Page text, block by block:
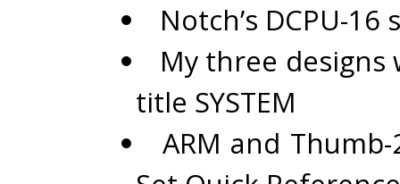
Notch’s DCPU-16
My three
title SYSTEM
ARM and